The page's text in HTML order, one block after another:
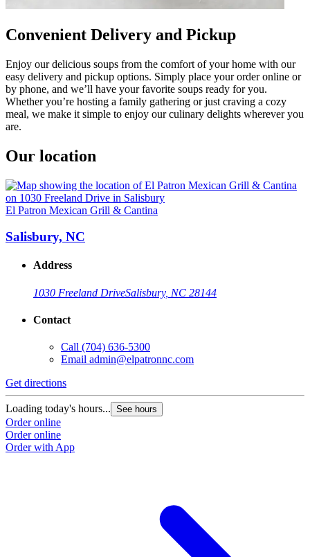
Convenient Delivery and Pickup
Enjoy our delicious soups from the comfort of your home with our
easy delivery and pickup options. Simply place your order online or
by phone, and we’ll have your favorite soups ready for you.
Whether you’re hosting a family gathering or just craving a cozy
meal, we make it simple to enjoy our culinary delights wherever you
are.
Our location
El Patron Mexican Grill & Cantina
Salisbury, NC
Address
1030 Freeland DriveSalisbury, NC 28144
Contact
Call (704) 636-5300
Email admin@elpatronnc.com
Get directions
Loading today's hours... See hours
Order online
Order online
Order with App